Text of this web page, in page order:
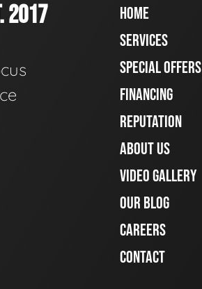
2017
HOME
SERVICES
SPECIAL OFFERS
FINANCING
REPUTATION
ABOUT US
VIDEO GALLERY
OUR BLOG
CAREERS
CONTACT